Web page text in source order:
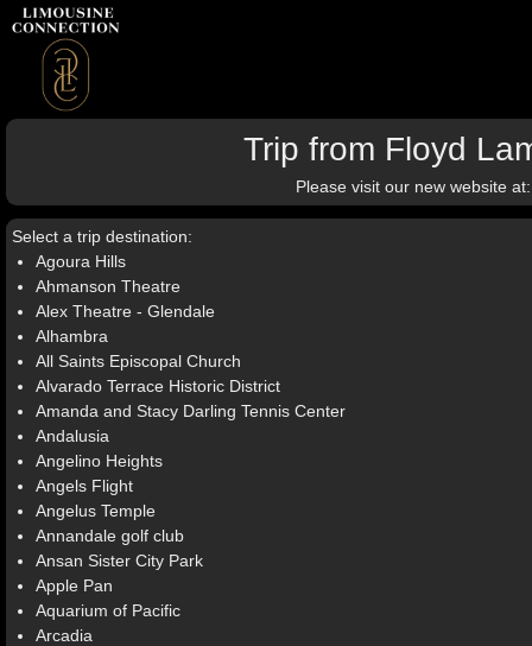
Trip from Floyd
Please visit our new website
Select a trip destination:
Agoura Hills
Ahmanson Theatre
Alex Theatre - Glendale
Alhambra
All Saints Episcopal Church
Alvarado Terrace Historic District
Amanda and Stacy Darling Tennis Center
Andalusia
Angelino Heights
Angels Flight
Angelus Temple
Annandale golf club
Ansan Sister City Park
Apple Pan
Aquarium of Pacific
Arcadia